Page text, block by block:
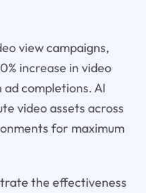
view campaigns,
increase in video
ad completions. AI
video assets across
for maximum
the effectiveness